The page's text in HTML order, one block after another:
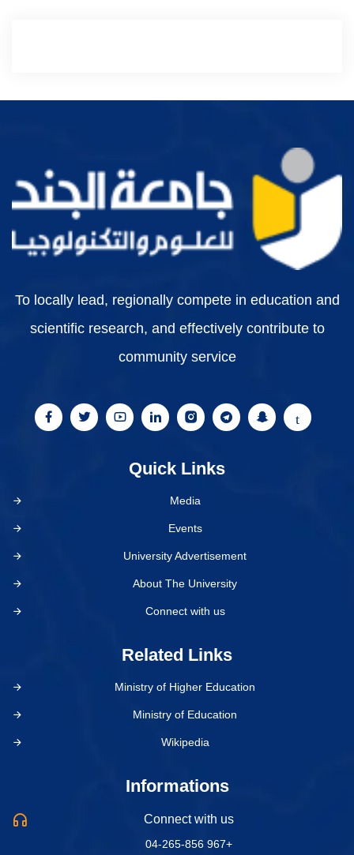
To locally lead, regionally compete in education and
scientific research, and effectively contribute to
community service
Quick Links
Media
Events
University Advertisement
About The University
Connect with us
Related Links
Ministry of Higher Education
Ministry of Education
Wikipedia
Informations
Connect with us
04-265-856 967+